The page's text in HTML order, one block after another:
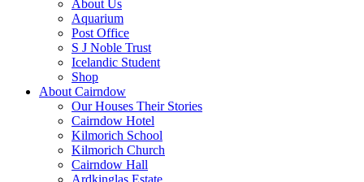
About Us
Aquarium
Post Office
S J Noble Trust
Icelandic Student
Shop
About Cairndow
Our Houses Their Stories
Cairndow Hotel
Kilmorich School
Kilmorich Church
Cairndow Hall
Ardkinglas Estate